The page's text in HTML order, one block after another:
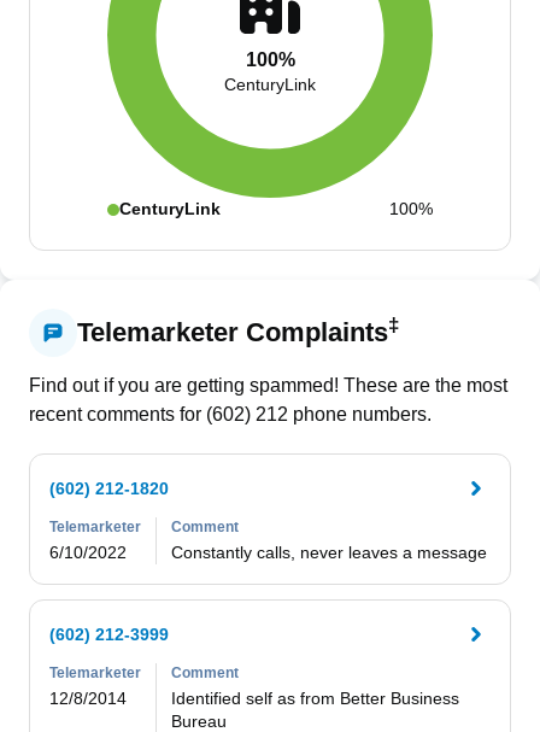
100%
CenturyLink
CenturyLink 100%
Telemarketer Complaints‡
Find out if you are getting spammed! These are the most
recent comments for (602) 212 phone numbers.
(602) 212-1820
Telemarketer
6/10/2022
Comment
Constantly calls, never leaves a message
(602) 212-3999
Telemarketer
12/8/2014
Comment
Identified self as from Better Business
Bureau